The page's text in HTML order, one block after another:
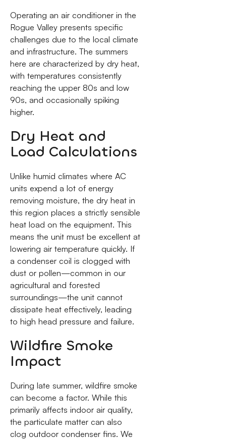
Operating an air conditioner in the
Rogue Valley presents specific
challenges due to the local climate
and infrastructure. The summers
here are characterized by dry heat,
with temperatures consistently
reaching the upper 80s and low
90s, and occasionally spiking
higher.
Dry Heat and
Load Calculations
Unlike humid climates where AC
units expend a lot of energy
removing moisture, the dry heat in
this region places a strictly sensible
heat load on the equipment. This
means the unit must be excellent at
lowering air temperature quickly. If
a condenser coil is clogged with
dust or pollen—common in our
agricultural and forested
surroundings—the unit cannot
dissipate heat effectively, leading
to high head pressure and failure.
Wildfire Smoke
Impact
During late summer, wildfire smoke
can become a factor. While this
primarily affects indoor air quality,
the particulate matter can also
clog outdoor condenser fins. We